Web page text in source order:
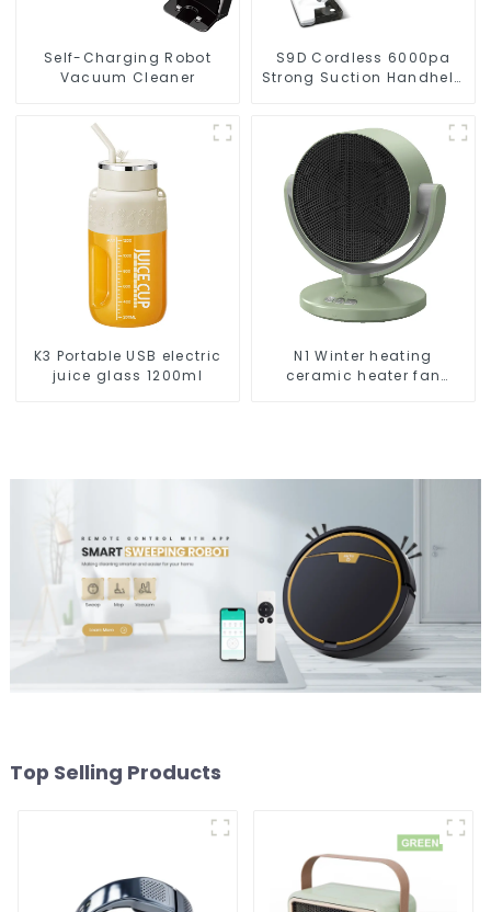
Self-Charging Robot
Vacuum Cleaner
S9D Cordless 6000pa
Strong Suction Handheld
K3 Portable USB electric
juice glass 1200ml
N1 Winter heating
ceramic heater fan
Top Selling Products